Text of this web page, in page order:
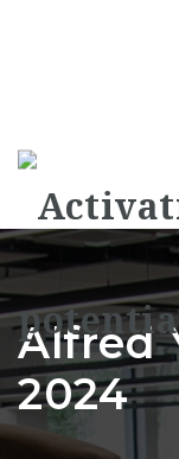
Alfred
2024